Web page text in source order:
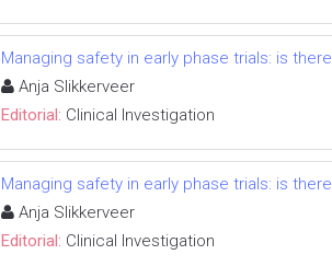
Managing safety in early phase trials: is
Anja Slikkerveer
Editorial: Clinical Investigation
Managing safety in early phase trials: is
Anja Slikkerveer
Editorial: Clinical Investigation